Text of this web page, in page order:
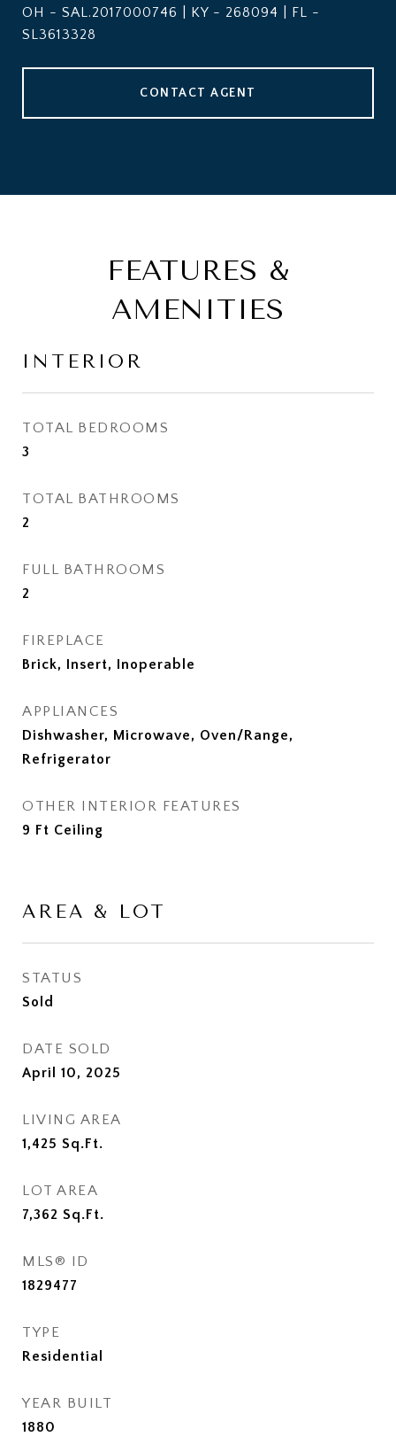
OH - SAL.2017000746 | KY - 268094 | FL -
SL3613328
CONTACT AGENT
FEATURES &
AMENITIES
INTERIOR
TOTAL BEDROOMS
3
TOTAL BATHROOMS
2
FULL BATHROOMS
2
FIREPLACE
Brick, Insert, Inoperable
APPLIANCES
Dishwasher, Microwave, Oven/Range,
Refrigerator
OTHER INTERIOR FEATURES
9 Ft Ceiling
AREA & LOT
STATUS
Sold
DATE SOLD
April 10, 2025
LIVING AREA
1,425 Sq.Ft.
LOT AREA
7,362 Sq.Ft.
MLS® ID
1829477
TYPE
Residential
YEAR BUILT
1880